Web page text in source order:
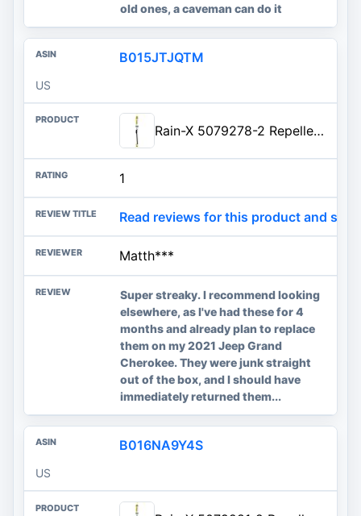
old ones, a caveman can do it
B015JTJQTM
US
Rain-X 5079278-2 Repellency Water Repellent Wiper Blades, 21" Windshield Wiper, All Weather Streak-Free for Enhanced Visibili
1
Read reviews for this product and
Matth***
Super streaky. I recommend looking
elsewhere, as I've had these for 4
months and already plan to replace
them on my 2021 Jeep Grand
Cherokee. They were junk straight
out of the box, and I should have
immediately returned them...
B016NA9Y4S
US